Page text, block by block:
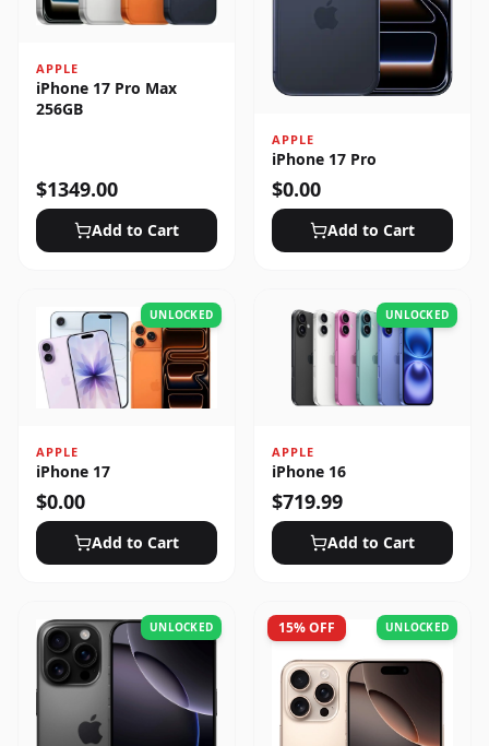
APPLE
iPhone 17 Pro Max
256GB
$1349.00
Add to Cart
APPLE
iPhone 17 Pro
$0.00
Add to Cart
UNLOCKED
APPLE
iPhone 17
$0.00
Add to Cart
UNLOCKED
APPLE
iPhone 16
$719.99
Add to Cart
UNLOCKED 15% OFF UNLOCKED